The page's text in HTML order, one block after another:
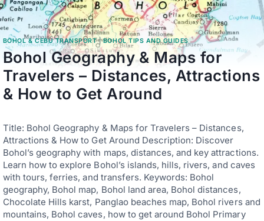
BOHOL & CEBU TRANSPORT|BOHOL TIPS AND GUIDES
Bohol Geography & Maps for
Travelers – Distances, Attractions
& How to Get Around
Title: Bohol Geography & Maps for Travelers – Distances,
Attractions & How to Get Around Description: Discover
Bohol’s geography with maps, distances, and key attractions.
Learn how to explore Bohol’s islands, hills, rivers, and caves
with tours, ferries, and transfers. Keywords: Bohol
geography, Bohol map, Bohol land area, Bohol distances,
Chocolate Hills karst, Panglao beaches map, Bohol rivers and
mountains, Bohol caves, how to get around Bohol Primary